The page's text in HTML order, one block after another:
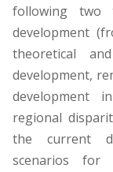
following two
development
theoretical
development,
development
regional
the current
scenarios for